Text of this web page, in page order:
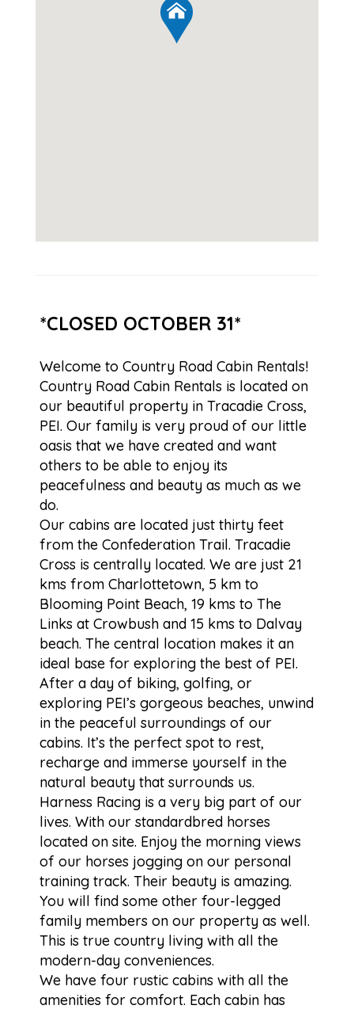
*CLOSED OCTOBER 31*
Welcome to Country Road Cabin Rentals!
Country Road Cabin Rentals is located on
our beautiful property in Tracadie Cross,
PEI. Our family is very proud of our little
oasis that we have created and want
others to be able to enjoy its
peacefulness and beauty as much as we
do.
Our cabins are located just thirty feet
from the Confederation Trail. Tracadie
Cross is centrally located. We are just 21
kms from Charlottetown, 5 km to
Blooming Point Beach, 19 kms to The
Links at Crowbush and 15 kms to Dalvay
beach. The central location makes it an
ideal base for exploring the best of PEI.
After a day of biking, golfing, or
exploring PEI’s gorgeous beaches, unwind
in the peaceful surroundings of our
cabins. It’s the perfect spot to rest,
recharge and immerse yourself in the
natural beauty that surrounds us.
Harness Racing is a very big part of our
lives. With our standardbred horses
located on site. Enjoy the morning views
of our horses jogging on our personal
training track. Their beauty is amazing.
You will find some other four-legged
family members on our property as well.
This is true country living with all the
modern-day conveniences.
We have four rustic cabins with all the
amenities for comfort. Each cabin has